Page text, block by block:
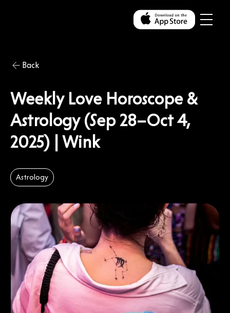
Back
Weekly Love Horoscope &
Astrology (Sep 28–Oct 4,
2025) | Wink
Astrology